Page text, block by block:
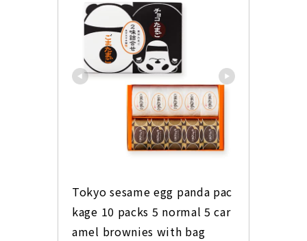
Tokyo sesame egg panda pac
kage 10 packs 5 normal 5 car
amel brownies with bag